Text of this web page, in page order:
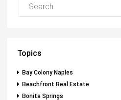
Topics
Bay Colony Naples
Beachfront Real Estate
Bonita Springs